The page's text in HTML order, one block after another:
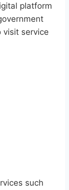
platform
visit service
such